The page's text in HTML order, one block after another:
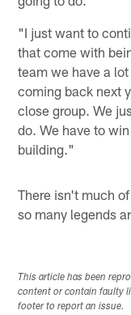
"I just want to
that come with
team we have a
coming back next
close group. We
do. We have to
building."
There isn't much
so many legends
This article has been
content or contain faulty
footer to report an issue.